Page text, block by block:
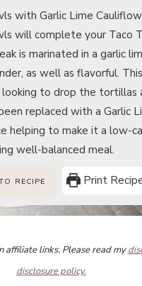
with Garlic Lime
will complete your Taco
is marinated in a garlic
as well as flavorful.
to drop the tortillas
replaced with a Garlic
helping to make it a low-
well-balanced meal.
RECIPE Print
affiliate links. Please read my
disclosure policy.